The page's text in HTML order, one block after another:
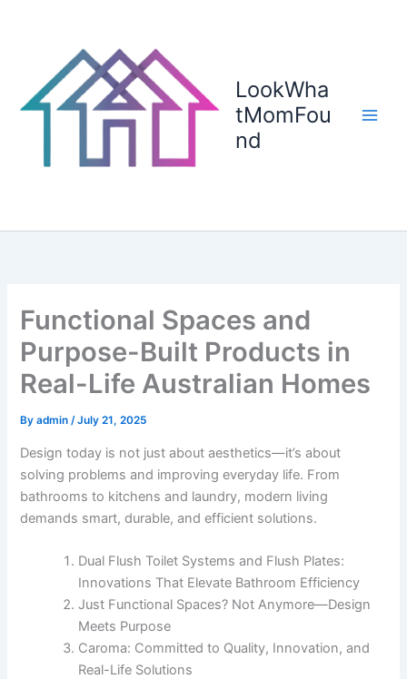
LookWha
tMomFou
nd
Functional Spaces and
Purpose-Built Products in
Real-Life Australian Homes
Byadmin/July 21, 2025
Design today is not just about aesthetics—it’s about
solving problems and improving everyday life. From
bathrooms to kitchens and laundry, modern living
demands smart, durable, and efficient solutions.
Dual Flush Toilet Systems and Flush Plates:
Innovations That Elevate Bathroom Efficiency
Just Functional Spaces? Not Anymore—Design
Meets Purpose
Caroma: Committed to Quality, Innovation, and
Real-Life Solutions